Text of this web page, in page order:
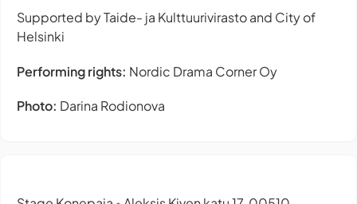
Supported by Taide- ja Kulttuurivirasto and City of
Helsinki
Performing rights: Nordic Drama Corner Oy
Photo: Darina Rodionova